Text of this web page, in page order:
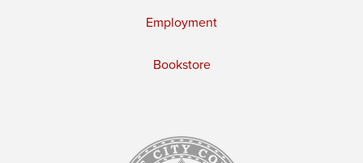
Employment
Bookstore